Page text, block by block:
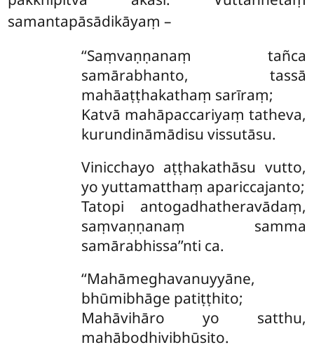
samantapāsādikāyaṃ –
‘‘Saṃvaṇṇanaṃ tañca
samārabhanto, tassā
mahāaṭṭhakathaṃ sarīraṃ;
Katvā mahāpaccariyaṃ tatheva,
kurundināmādisu vissutāsu.
Vinicchayo aṭṭhakathāsu vutto,
yo yuttamatthaṃ apariccajanto;
Tatopi antogadhatheravādaṃ,
saṃvaṇṇanaṃ samma
samārabhissa’’nti ca.
‘‘Mahāmeghavanuyyāne,
bhūmibhāge patiṭṭhito;
Mahāvihāro yo satthu,
mahābodhivibhūsito.